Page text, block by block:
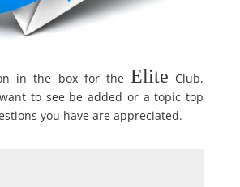
in the box for theElite Club,
to see be added or a topic top
you have are appreciated.